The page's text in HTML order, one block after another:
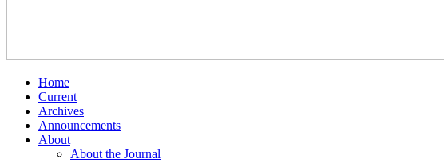
Home
Current
Archives
Announcements
About
About the Journal